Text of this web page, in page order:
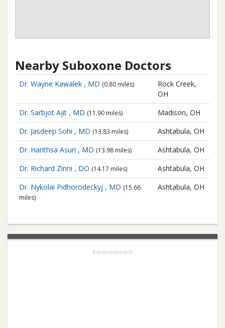
Nearby Suboxone Doctors
Dr. Wayne Kawalek , MD (0.80 miles)
Rock Creek,
OH
Dr. Sarbjot Ajit , MD (11.90 miles)
Madison, OH
Dr. Jasdeep Sohi , MD (13.83 miles)
Ashtabula, OH
Dr. Harithsa Asuri , MD (13.98 miles)
Ashtabula, OH
Dr. Richard Zinni , DO (14.17 miles)
Ashtabula, OH
Dr. Nykolai Pidhorodeckyj , MD (15.66
miles)
Ashtabula, OH
Advertisement